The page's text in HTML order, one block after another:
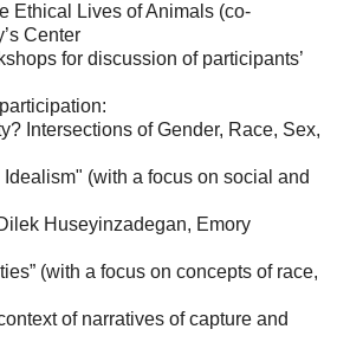
Ethical Lives of Animals (co-
Center
for discussion of participants’
Intersections of Gender, Race, Sex,
(with a focus on social and
Huseyinzadegan, Emory
(with a focus on concepts of race,
of narratives of capture and